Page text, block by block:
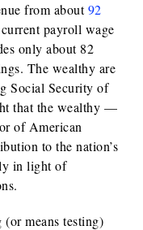
from about92
payroll wage
only about 82
The wealthy are
Social Security of
that the wealthy —
of American
to the nation’s
in light of
means testing)